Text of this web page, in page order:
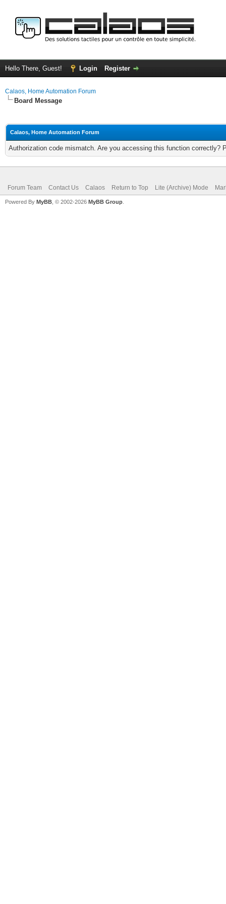
Hello There, Guest! Login Register
Calaos, Home Automation Forum
Board Message
Calaos, Home Automation Forum
Authorization code mismatch. Are you accessing this function correctly?
Forum Team Contact Us Calaos Return to Top Lite (Archive) Mode
Powered By MyBB , © 2002-2026 MyBB Group